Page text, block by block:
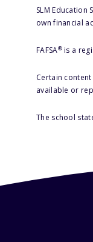
SLM
own financial
FAFSA®is a
Certain
available or
The school